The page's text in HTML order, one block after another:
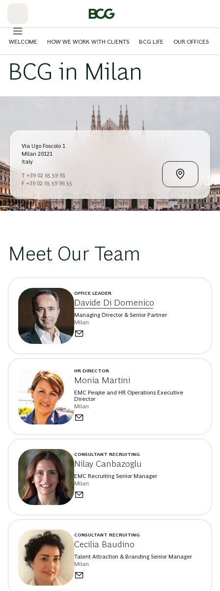
WELCOME HOW WE WORK WITH CLIENTS BCG LIFE OUR OFFICES
BCG in Milan
Via Ugo Foscolo 1
Milan 20121
Italy
T +39 02 65 59 91
F +39 02 65 59 96 55
Meet Our Team
OFFICE LEADER
Davide Di Domenico
Managing Director & Senior Partner
Milan
HR DIRECTOR
Monia Martini
EMC People and HR Operations Executive
Director
Milan
CONSULTANT RECRUITING
Nilay Canbazoglu
EMC Recruiting Senior Manager
Milan
CONSULTANT RECRUITING
Cecilia Baudino
Talent Attraction & Branding Senior Manager
Milan